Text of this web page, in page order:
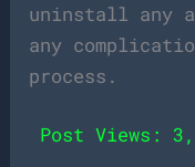
uninstall any
any
process.
Post Views: